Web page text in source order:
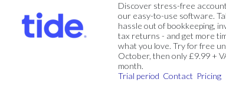
Discover stress-free
our easy-to-use software.
hassle out of bookkeeping,
tax returns - and get more
what you love. Try for free
October, then only £9.99 +
month.
Trial period Contact Pricing